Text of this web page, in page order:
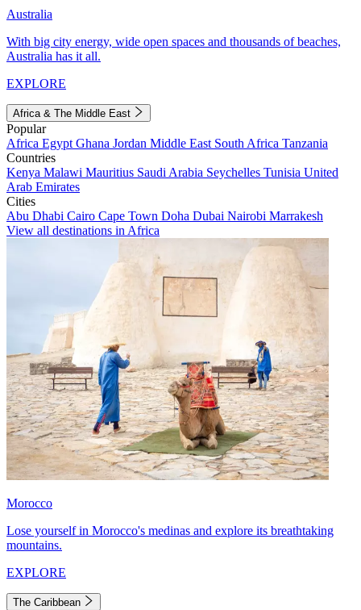
Australia
With big city energy, wide open spaces and thousands of beaches,
Australia has it all.
EXPLORE
Africa & The Middle East
Popular
Africa Egypt Ghana Jordan Middle East South Africa Tanzania
Countries
Kenya Malawi Mauritius Saudi Arabia Seychelles Tunisia United
Arab Emirates
Cities
Abu Dhabi Cairo Cape Town Doha Dubai Nairobi Marrakesh
View all destinations in Africa
Morocco
Lose yourself in Morocco's medinas and explore its breathtaking
mountains.
EXPLORE
The Caribbean